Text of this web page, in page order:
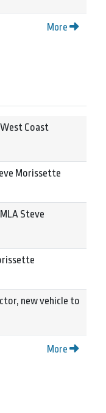
More
Coast
Morissette
Steve
new vehicle to
More